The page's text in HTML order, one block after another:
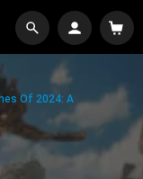
Of 2024: A